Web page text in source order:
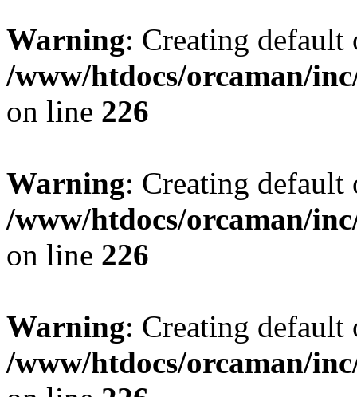
Warning: Creating
/www/htdocs/orcaman/
on line 226
Warning: Creating
/www/htdocs/orcaman/
on line 226
Warning: Creating
/www/htdocs/orcaman/